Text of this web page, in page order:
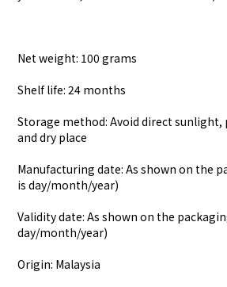
Net weight: 100 grams
Shelf life: 24 months
Storage method: Avoid direct sunlight,
and dry place
Manufacturing date: As shown on the
is day/month/year)
Validity date: As shown on the
day/month/year)
Origin: Malaysia